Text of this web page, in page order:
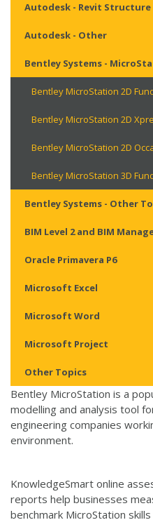
Autodesk - Revit Structure
Autodesk - Other
Bentley Systems -
Bentley MicroStation 2D
Bentley MicroStation 2D
Bentley MicroStation 2D
Bentley MicroStation 3D
Bentley Systems - Other
BIM Level 2 and BIM
Oracle Primavera P6
Microsoft Excel
Microsoft Word
Microsoft Project
Other Topics
Bentley MicroStation is a
modelling and analysis tool
engineering companies
environment.
KnowledgeSmart online
reports help businesses
benchmark MicroStation